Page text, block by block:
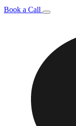
Book a Call